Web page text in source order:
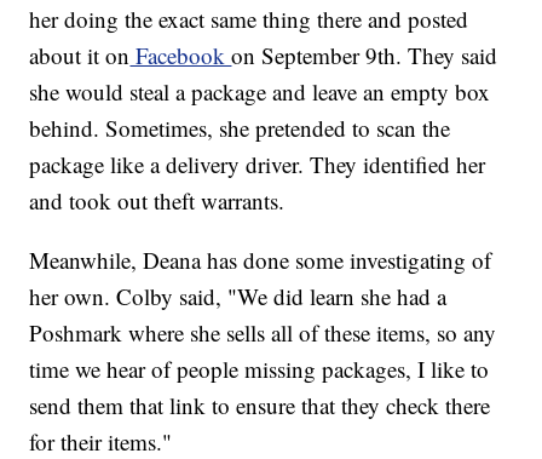
her doing the exact same thing there and posted
about it on Facebookon September 9th. They said
she would steal a package and leave an empty box
behind. Sometimes, she pretended to scan the
package like a delivery driver. They identified her
and took out theft warrants.
Meanwhile, Deana has done some investigating of
her own. Colby said, "We did learn she had a
Poshmark where she sells all of these items, so any
time we hear of people missing packages, I like to
send them that link to ensure that they check there
for their items."